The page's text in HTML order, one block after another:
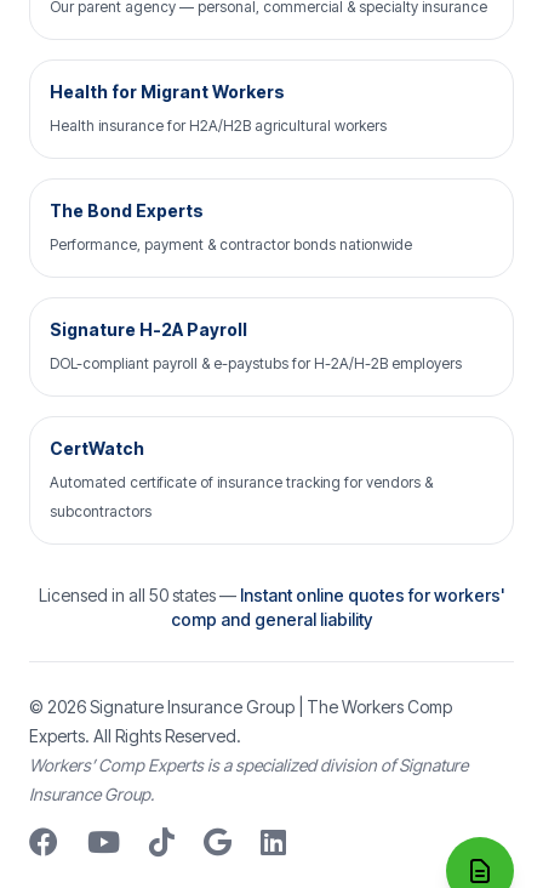
Our parent agency — personal, commercial & specialty insurance
Health for Migrant Workers
Health insurance for H2A/H2B agricultural workers
The Bond Experts
Performance, payment & contractor bonds nationwide
Signature H-2A Payroll
DOL-compliant payroll & e-paystubs for H-2A/H-2B employers
CertWatch
Automated certificate of insurance tracking for vendors &
subcontractors
Licensed in all 50 states — Instant online quotes for workers'
comp and general liability
© 2026Signature Insurance Group | The Workers Comp
Experts. All Rights Reserved.
Workers’ Comp Experts is a specialized division of Signature
Insurance Group.